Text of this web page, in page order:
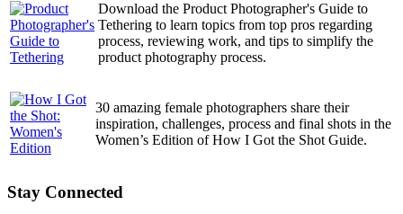
Download the Product Photographer's Guide to
Tethering to learn topics from top pros regarding
process, reviewing work, and tips to simplify the
product photography process.
30 amazing female photographers share their
inspiration, challenges, process and final shots in the
Women’s Edition of How I Got the Shot Guide.
Stay Connected